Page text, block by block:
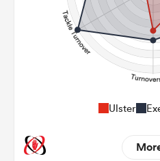
Ulster